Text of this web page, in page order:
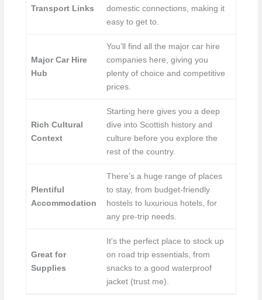
Transport Links
domestic connections, making it
easy to get to.
Major Car Hire
Hub
You’ll find all the major car hire
companies here, giving you
plenty of choice and competitive
prices.
Rich Cultural
Context
Starting here gives you a deep
dive into Scottish history and
culture before you explore the
rest of the country.
Plentiful
Accommodation
There’s a huge range of places
to stay, from budget-friendly
hostels to luxurious hotels, for
any pre-trip needs.
Great for
Supplies
It's the perfect place to stock up
on road trip essentials, from
snacks to a good waterproof
jacket (trust me).